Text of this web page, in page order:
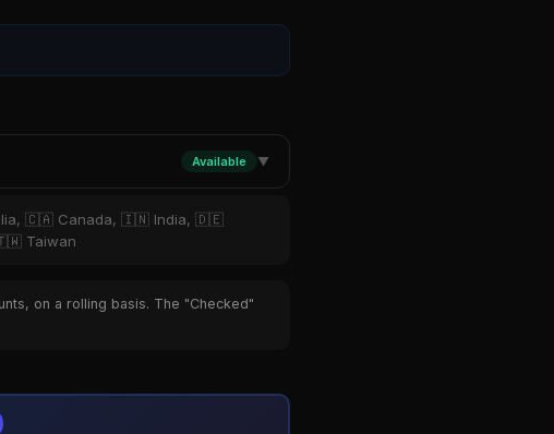
Available ▼
🇨🇦 Canada, 🇮🇳 India, 🇩🇪
Taiwan
on a rolling basis. The "Checked"